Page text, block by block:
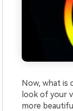
Now, what is
look of your
more